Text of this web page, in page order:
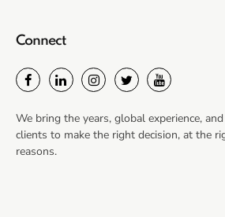
Connect
We bring the years, global experience,
clients to make the right decision, at the
reasons.